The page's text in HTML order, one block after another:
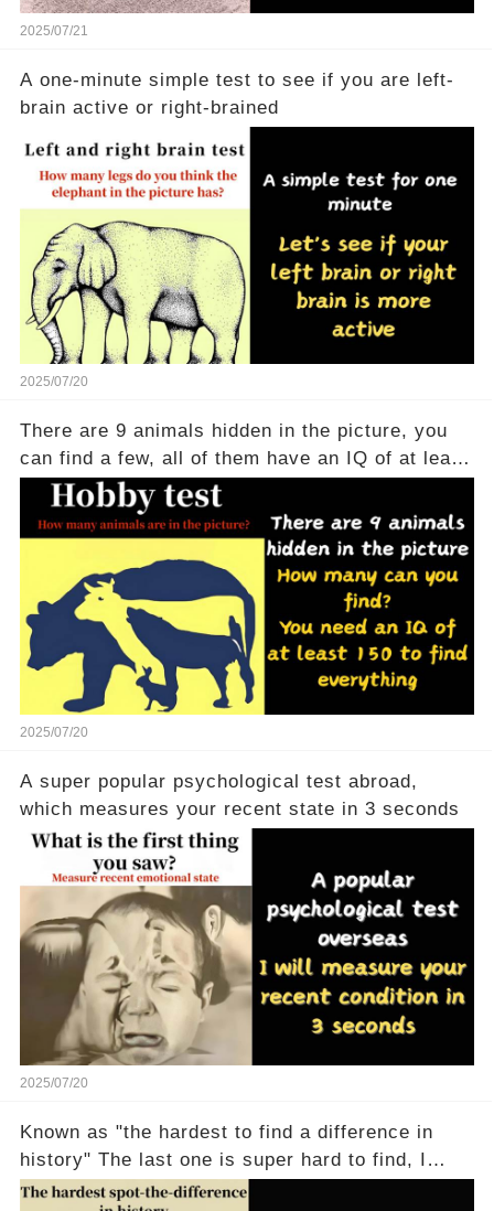
2025/07/21
A one-minute simple test to see if you are left-
brain active or right-brained
2025/07/20
There are 9 animals hidden in the picture, you
can find a few, all of them have an IQ of at least
150
2025/07/20
A super popular psychological test abroad,
which measures your recent state in 3 seconds
2025/07/20
Known as "the hardest to find a difference in
history" The last one is super hard to find, I
don't believe anyone can find it